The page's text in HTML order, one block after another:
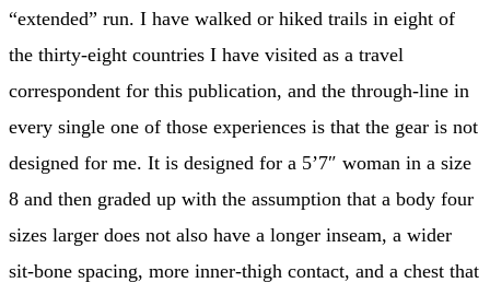
“extended” run. I have walked or hiked trails in eight of
the thirty-eight countries I have visited as a travel
correspondent for this publication, and the through-line in
every single one of those experiences is that the gear is not
designed for me. It is designed for a 5’7″ woman in a size
8 and then graded up with the assumption that a body four
sizes larger does not also have a longer inseam, a wider
sit-bone spacing, more inner-thigh contact, and a chest that